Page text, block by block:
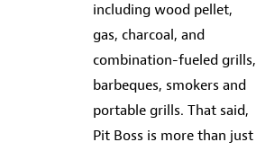
including wood pellet,
gas, charcoal, and
combination-fueled grills,
barbeques, smokers and
portable grills. That said,
Pit Boss is more than just